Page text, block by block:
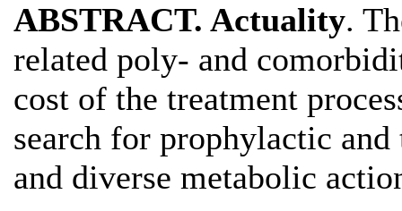
ABSTRACT. Actuality.
related poly- and
cost of the treatment
search for prophylactic
and diverse metabolic